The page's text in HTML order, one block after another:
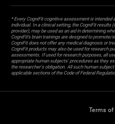
* Every CogniFit cognitive assessment is
individual. In a clinical setting, the CogniFit results
provider), may be used as an aid in determining
CogniFit’s brain trainings are designed to
CogniFit does not offer any medical diagnosis or
CogniFit products may also be used for research
assessments. If used for research purposes, all
appropriate human subjects' procedures as they
the researcher's obligation. All such human
applicable sections of the Code of Federal
Terms of